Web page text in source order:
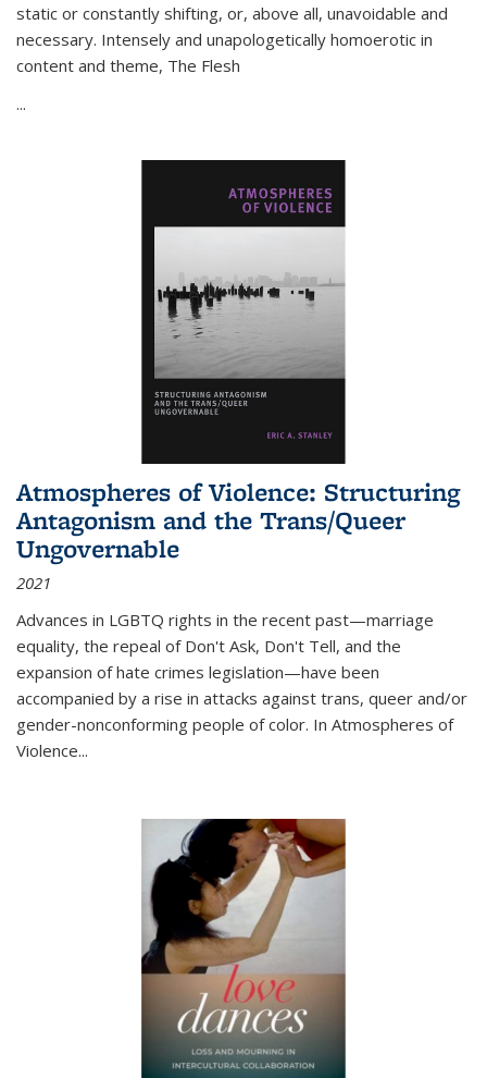
static or constantly shifting, or, above all, unavoidable and
necessary. Intensely and unapologetically homoerotic in
content and theme, The Flesh
...
Atmospheres of Violence: Structuring
Antagonism and the Trans/Queer
Ungovernable
2021
Advances in LGBTQ rights in the recent past—marriage
equality, the repeal of Don't Ask, Don't Tell, and the
expansion of hate crimes legislation—have been
accompanied by a rise in attacks against trans, queer and/or
gender-nonconforming people of color. In Atmospheres of
Violence...